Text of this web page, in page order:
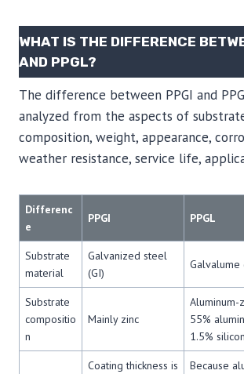
WHAT IS THE DIFFERENCE
AND PPGL?
The difference between PPGI and
analyzed from the aspects of
composition, weight, appearance,
weather resistance, service life,
Differenc
e
PPGI PPGL
Substrate
material
Galvanized steel
(GI)
Galvalume
Substrate
compositio
n
Mainly zinc
Aluminum-
55%
1.5%
Coating thickness is
Because